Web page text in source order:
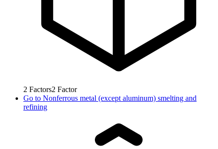
2 Factors2 Factor
Go to Nonferrous metal (except aluminum) smelting and
refining